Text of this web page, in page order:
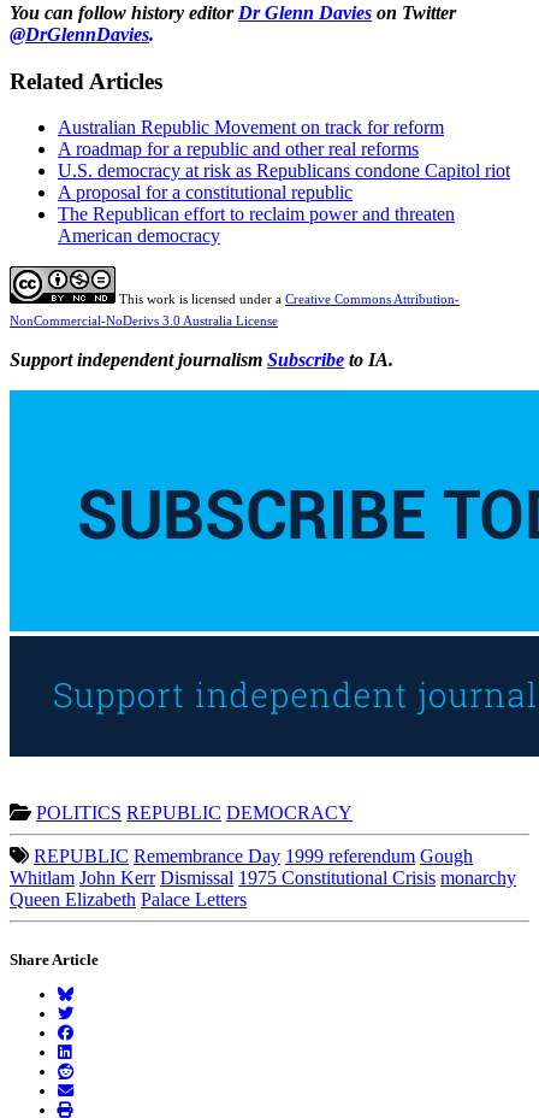
You can follow history editor Dr Glenn Davies on Twitter
@DrGlennDavies.
Related Articles
Australian Republic Movement on track for reform
A roadmap for a republic and other real reforms
U.S. democracy at risk as Republicans condone Capitol riot
A proposal for a constitutional republic
The Republican effort to reclaim power and threaten
American democracy
This work is licensed under a Creative Commons Attribution-
NonCommercial-NoDerivs 3.0 Australia License
Support independent journalism Subscribe to IA.
POLITICS REPUBLIC DEMOCRACY
REPUBLIC Remembrance Day 1999 referendum Gough
Whitlam John Kerr Dismissal 1975 Constitutional Crisis monarchy
Queen Elizabeth Palace Letters
Share Article